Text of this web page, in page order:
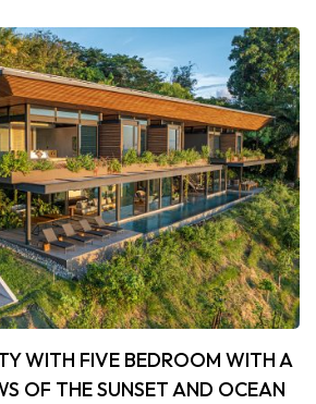
WITH FIVE BEDROOM WITH A
OF THE SUNSET AND OCEAN